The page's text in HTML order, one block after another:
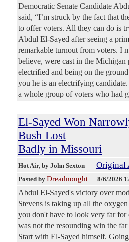
Democratic Senate Candidate
said, “I’m struck by the fact that
to offer voters. All they can do is
Abdul El-Sayed after seeing a
remarkable turnout from voters. I
believe, were cast in the Michigan
electrified and being on the
you he is an electrifying
a whole group of voters who had
El-Sayed Won
Bush Lost
Badly in Missouri
Hot Air, by John Sexton Original
Posted by Dreadnought — 8/6/2026
Abdul El-Sayed's victory over
Stevens is taking up all the
you don't have to look very far for
was not the resounding win the
Start with El-Sayed himself.